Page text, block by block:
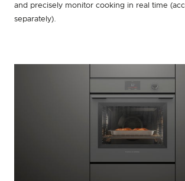
and precisely monitor cooking in real time
separately).